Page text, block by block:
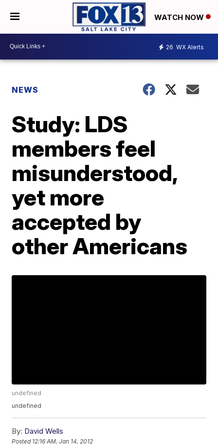
WATCH NOW
26 WX Alerts
NEWS
Study: LDS
members feel
misunderstood,
yet more
accepted by
other Americans
undefined
undefined
By: David Wells
Posted 12:16 AM, Jan 14, 2012